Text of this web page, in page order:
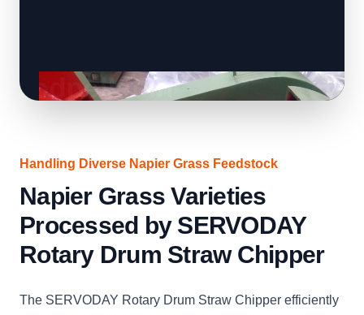
Handling Diverse Napier Grass Feedstock
Napier Grass Varieties
Processed by SERVODAY
Rotary Drum Straw Chipper
The SERVODAY Rotary Drum Straw Chipper efficiently